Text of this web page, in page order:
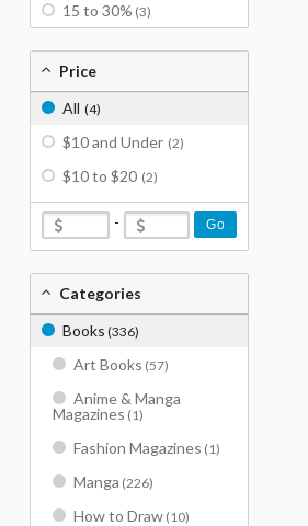
15 to 30% (3)
Price
All (4)
$10 and Under (2)
$10 to $20 (2)
- Go
Categories
Books (336)
Art Books (57)
Anime & Manga
Magazines (1)
Fashion Magazines (1)
Manga (226)
How to Draw (10)